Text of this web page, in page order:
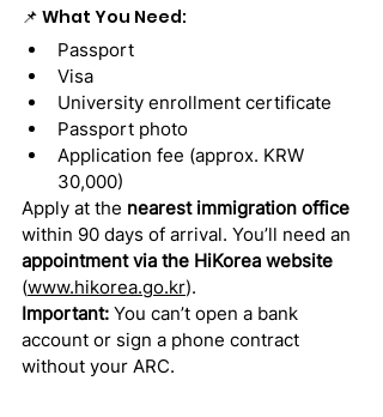
📌 What You Need:
Passport
Visa
University enrollment certificate
Passport photo
Application fee (approx. KRW
30,000)
Apply at the nearest immigration office
within 90 days of arrival. You’ll need an
appointment via the HiKorea website
(www.hikorea.go.kr).
Important: You can’t open a bank
account or sign a phone contract
without your ARC.